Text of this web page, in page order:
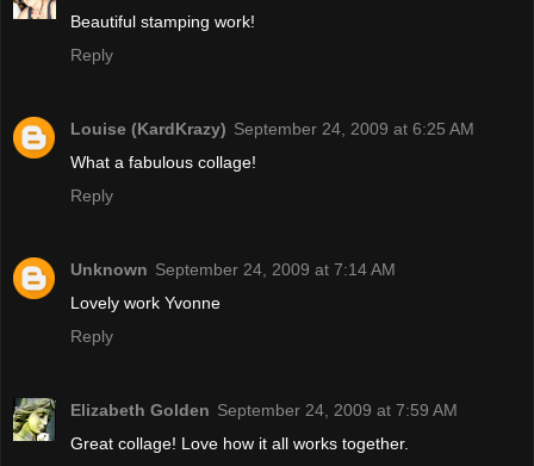
Beautiful stamping work!
Reply
Louise (KardKrazy) September 24, 2009 at 6:25 AM
What a fabulous collage!
Reply
Unknown September 24, 2009 at 7:14 AM
Lovely work Yvonne
Reply
Elizabeth Golden September 24, 2009 at 7:59 AM
Great collage! Love how it all works together.